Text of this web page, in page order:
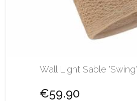
Wall Light Sable 'Swing'
€59.90